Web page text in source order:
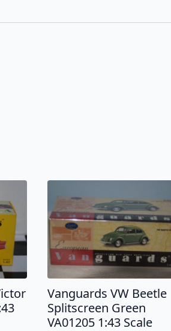
Vanguards VW Beetle
Splitscreen Green
VA01205 1:43 Scale